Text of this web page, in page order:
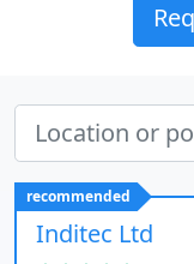
recommended
Inditec Ltd